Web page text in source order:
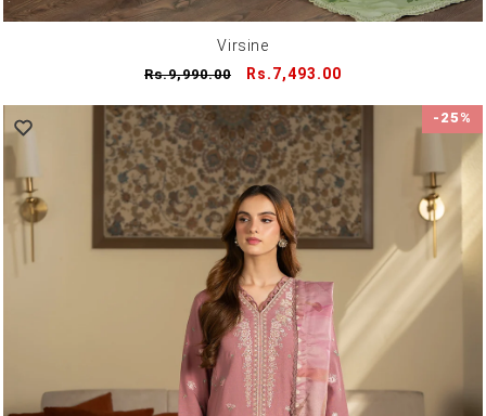
Virsine
Regular
Rs.9,990.00
Sale
Rs.7,493.00
-25%